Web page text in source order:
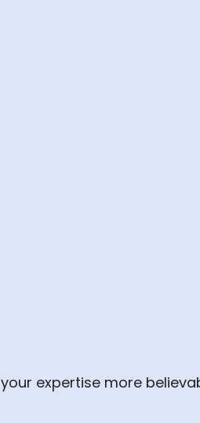
your expertise more